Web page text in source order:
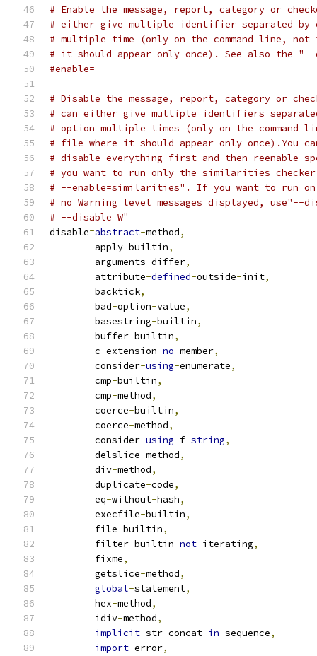
# Enable the message, report, category or
# either give multiple identifier separated by
# multiple time (only on the command line,
# it should appear only once). See also the
#enable=
# Disable the message, report, category or
# can either give multiple identifiers
# option multiple times (only on the
# file where it should appear only once).You
# disable everything first and then reenable
# you want to run only the similarities
# --enable=similarities". If you want to run
# no Warning level messages displayed, use"--
# --disable=W"
disable=abstract-method,
        apply
-builtin,
        arguments
-differ,
        attribute
-defined-outside-init,
        backtick
,
        bad
-option-value,
        basestring
-builtin,
        buffer
-builtin,
        c
-extension-no-member,
        consider
-using-enumerate,
        cmp
-builtin,
        cmp
-method,
        coerce
-builtin,
        coerce
-method,
        consider
-using-f-string,
        delslice
-method,
        div
-method,
        duplicate
-code,
        eq
-without-hash,
        execfile
-builtin,
        file
-builtin,
        filter
-builtin-not-iterating,
        fixme
,
        getslice
-method,
global-statement,
        hex
-method,
        idiv
-method,
implicit-str-concat-in-sequence,
import-error,